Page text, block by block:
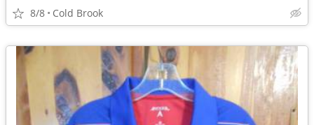
8/8 Cold Brook